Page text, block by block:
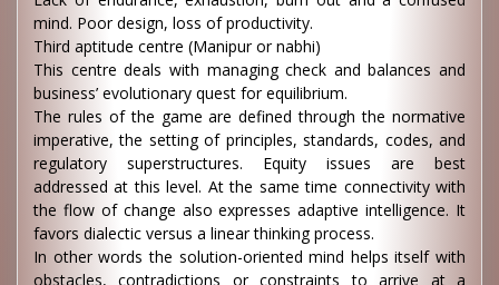
mind. Poor design, loss of productivity.
Third aptitude centre (Manipur or nabhi)
This centre deals with managing check and balances and
business’ evolutionary quest for equilibrium.
The rules of the game are defined through the normative
imperative, the setting of principles, standards, codes, and
regulatory superstructures. Equity issues are best
addressed at this level. At the same time connectivity with
the flow of change also expresses adaptive intelligence. It
favors dialectic versus a linear thinking process.
In other words the solution-oriented mind helps itself with
obstacles, contradictions or constraints to arrive at a